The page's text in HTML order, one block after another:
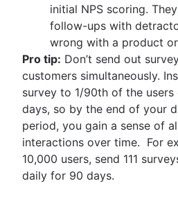
initial NPS scoring.
follow-ups with
wrong with a product
Pro tip: Don’t send out
customers simultaneously.
survey to 1/90th of the
days, so by the end of your
period, you gain a sense of
interactions over time. For
10,000 users, send 111
daily for 90 days.